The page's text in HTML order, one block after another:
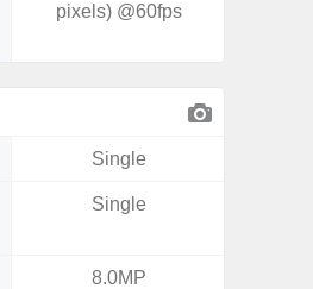
pixels) @60fps
Single
Single
8.0MP